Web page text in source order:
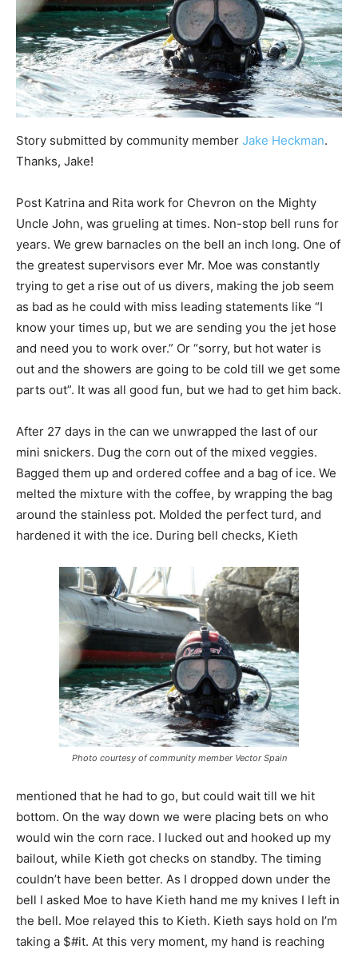
Story submitted by community member Jake Heckman.
Thanks, Jake!
Post Katrina and Rita work for Chevron on the Mighty
Uncle John, was grueling at times. Non-stop bell runs for
years. We grew barnacles on the bell an inch long. One of
the greatest supervisors ever Mr. Moe was constantly
trying to get a rise out of us divers, making the job seem
as bad as he could with miss leading statements like “I
know your times up, but we are sending you the jet hose
and need you to work over.” Or “sorry, but hot water is
out and the showers are going to be cold till we get some
parts out”. It was all good fun, but we had to get him back.
After 27 days in the can we unwrapped the last of our
mini snickers. Dug the corn out of the mixed veggies.
Bagged them up and ordered coffee and a bag of ice. We
melted the mixture with the coffee, by wrapping the bag
around the stainless pot. Molded the perfect turd, and
hardened it with the ice. During bell checks, Kieth
Photo courtesy of community member Vector Spain
mentioned that he had to go, but could wait till we hit
bottom. On the way down we were placing bets on who
would win the corn race. I lucked out and hooked up my
bailout, while Kieth got checks on standby. The timing
couldn’t have been better. As I dropped down under the
bell I asked Moe to have Kieth hand me my knives I left in
the bell. Moe relayed this to Kieth. Kieth says hold on I’m
taking a $#it. At this very moment, my hand is reaching